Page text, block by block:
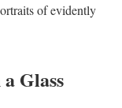
of evidently
Glass